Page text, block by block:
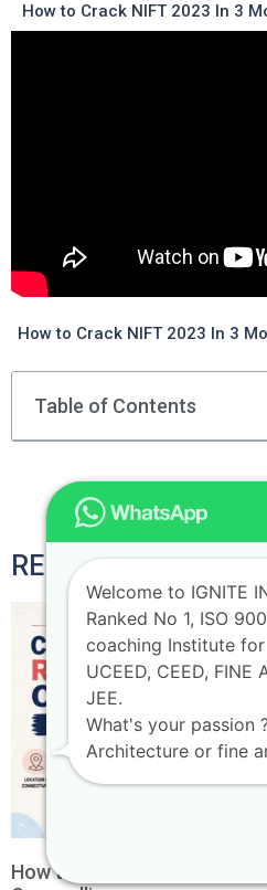
How to Crack NIFT 2023 In 3
How to Crack NIFT 2023 In 3
Table of Contents
RELATED POSTS
How to Choose the Right
Welcome to IGNITE
Ranked No 1, ISO
coaching Institute for
UCEED, CEED, FINE
JEE.
What's your passion
Architecture or fine